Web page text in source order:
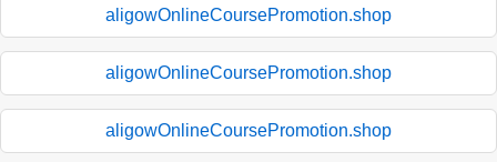
aligowOnlineCoursePromotion.shop
aligowOnlineCoursePromotion.shop
aligowOnlineCoursePromotion.shop